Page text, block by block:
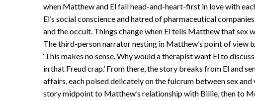
when Matthew and El fall head-and-heart-first in love with
El’s social conscience and hatred of pharmaceutical
and the occult. Things change when El tells Matthew that sex
The third-person narrator nesting in Matthew’s point of view
‘This makes no sense. Why would a therapist want El to
in that Freud crap.’ From there, the story breaks from El and
affairs, each poised delicately on the fulcrum between sex
story midpoint to Matthew’s relationship with Billie, then to